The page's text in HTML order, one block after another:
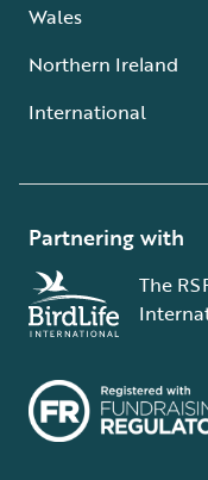
Wales
Northern Ireland
International
Partnering with
The